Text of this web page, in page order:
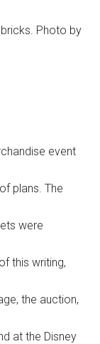
Photo by
event
plans. The
were
this writing,
the auction,
at the Disney